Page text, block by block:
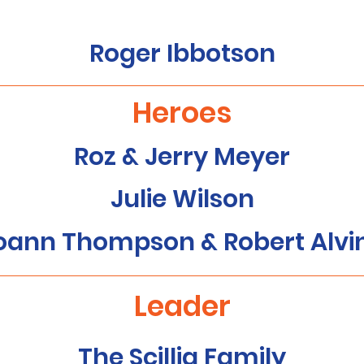
Roger Ibbotson
Heroes
Roz & Jerry Meyer
Julie Wilson
Thompson & Robert
Leader